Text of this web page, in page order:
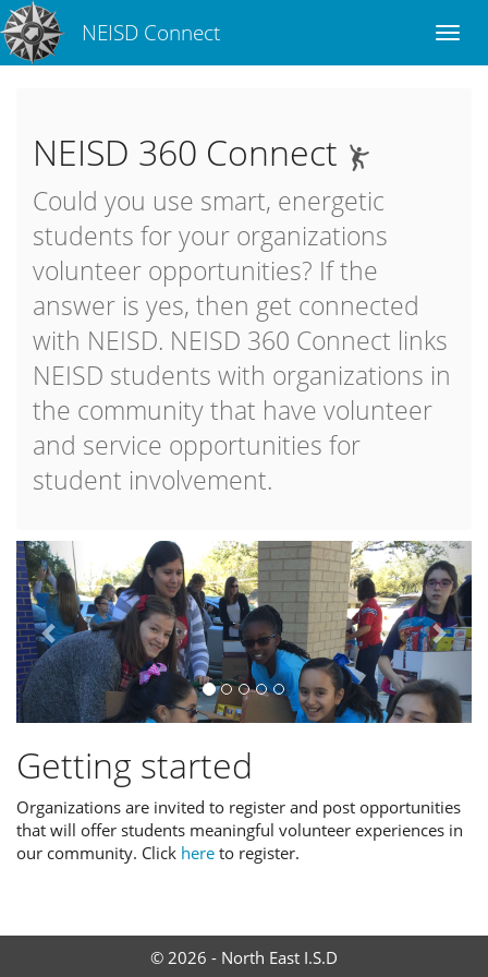
NEISD Connect
NEISD 360 Connect
Could you use smart, energetic
students for your organizations
volunteer opportunities? If the
answer is yes, then get connected
with NEISD. NEISD 360 Connect links
NEISD students with organizations in
the community that have volunteer
and service opportunities for
student involvement.
Previous Next
Getting started
Organizations are invited to register and post opportunities
that will offer students meaningful volunteer experiences in
our community. Click here to register.
© 2026 - North East I.S.D